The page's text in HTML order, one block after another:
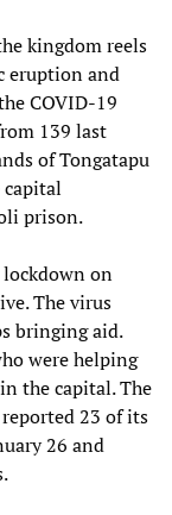
kingdom reels
eruption and
COVID-19
139 last
of Tongatapu
capital
prison.
lockdown on
The virus
bringing aid.
were helping
the capital. The
23 of its
26 and